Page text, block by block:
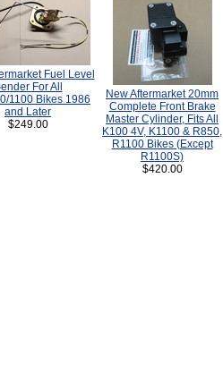
Fuel Level
For All
1100 Bikes 1986
and Later
$249.00
New Aftermarket 20mm
Complete Front Brake
Master Cylinder, Fits All
K100 4V, K1100 & R850,
R1100 Bikes (Except
R1100S)
$420.00